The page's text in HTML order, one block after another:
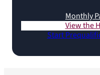
Monthly
View the
Start